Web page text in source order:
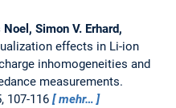
Simon V. Erhard,
effects in Li-ion
inhomogeneities and
measurements.
107-116 mehr…